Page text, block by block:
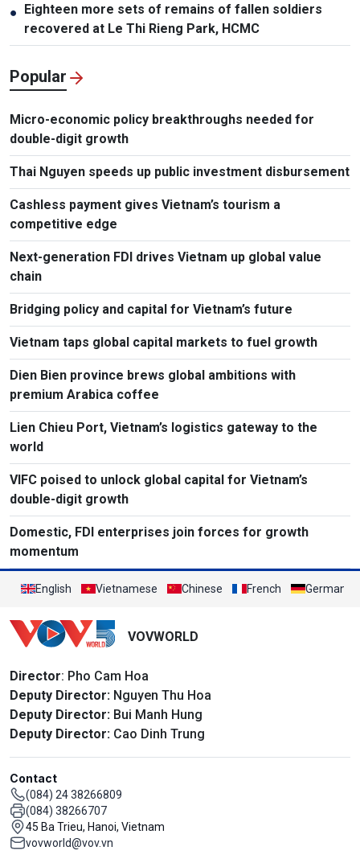
● Eighteen more sets of remains of fallen soldiers
recovered at Le Thi Rieng Park, HCMC
Popular
Micro-economic policy breakthroughs needed for
double-digit growth
Thai Nguyen speeds up public investment disbursement
Cashless payment gives Vietnam’s tourism a
competitive edge
Next-generation FDI drives Vietnam up global value
chain
Bridging policy and capital for Vietnam’s future
Vietnam taps global capital markets to fuel growth
Dien Bien province brews global ambitions with
premium Arabica coffee
Lien Chieu Port, Vietnam’s logistics gateway to the
world
VIFC poised to unlock global capital for Vietnam’s
double-digit growth
Domestic, FDI enterprises join forces for growth
momentum
English Vietnamese Chinese French German
VOVWORLD
Director: Pho Cam Hoa
Deputy Director: Nguyen Thu Hoa
Deputy Director: Bui Manh Hung
Deputy Director: Cao Dinh Trung
Contact
(084) 24 38266809
(084) 38266707
45 Ba Trieu, Hanoi, Vietnam
vovworld@vov.vn